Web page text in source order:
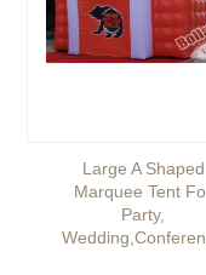
Large A Shaped
Marquee Tent
Party,